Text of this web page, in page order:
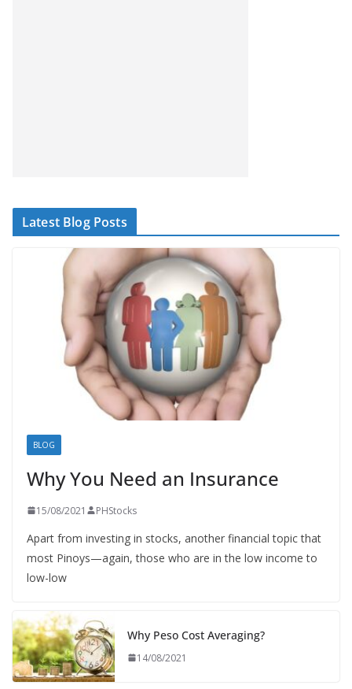
Latest Blog Posts
BLOG
Why You Need an Insurance
15/08/2021 PHStocks
Apart from investing in stocks, another financial topic that
most Pinoys—again, those who are in the low income to
low-low
Why Peso Cost Averaging?
14/08/2021